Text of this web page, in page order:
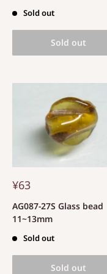
Sold out
Sold out
¥63
AG087-27S Glass bead
11~13mm
Sold out
Sold out